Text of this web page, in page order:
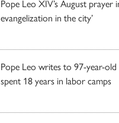
Pope Leo XIV’s August prayer
evangelization in the city’
Pope Leo writes to 97-year-
spent 18 years in labor camps